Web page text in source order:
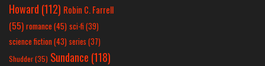
Howard (112) Robin C. Farrell
(55) romance(45) sci-fi (39)
science fiction(43) series (37)
Shudder(35) Sundance (118)